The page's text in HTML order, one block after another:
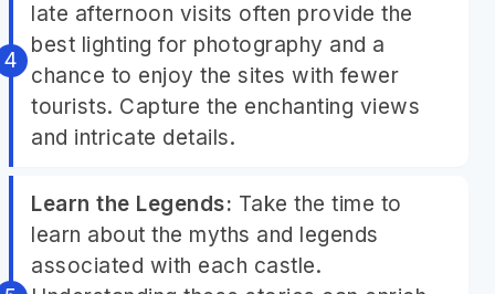
late afternoon visits often provide the
best lighting for photography and a
chance to enjoy the sites with fewer
tourists. Capture the enchanting views
and intricate details.
Learn the Legends: Take the time to
learn about the myths and legends
associated with each castle.